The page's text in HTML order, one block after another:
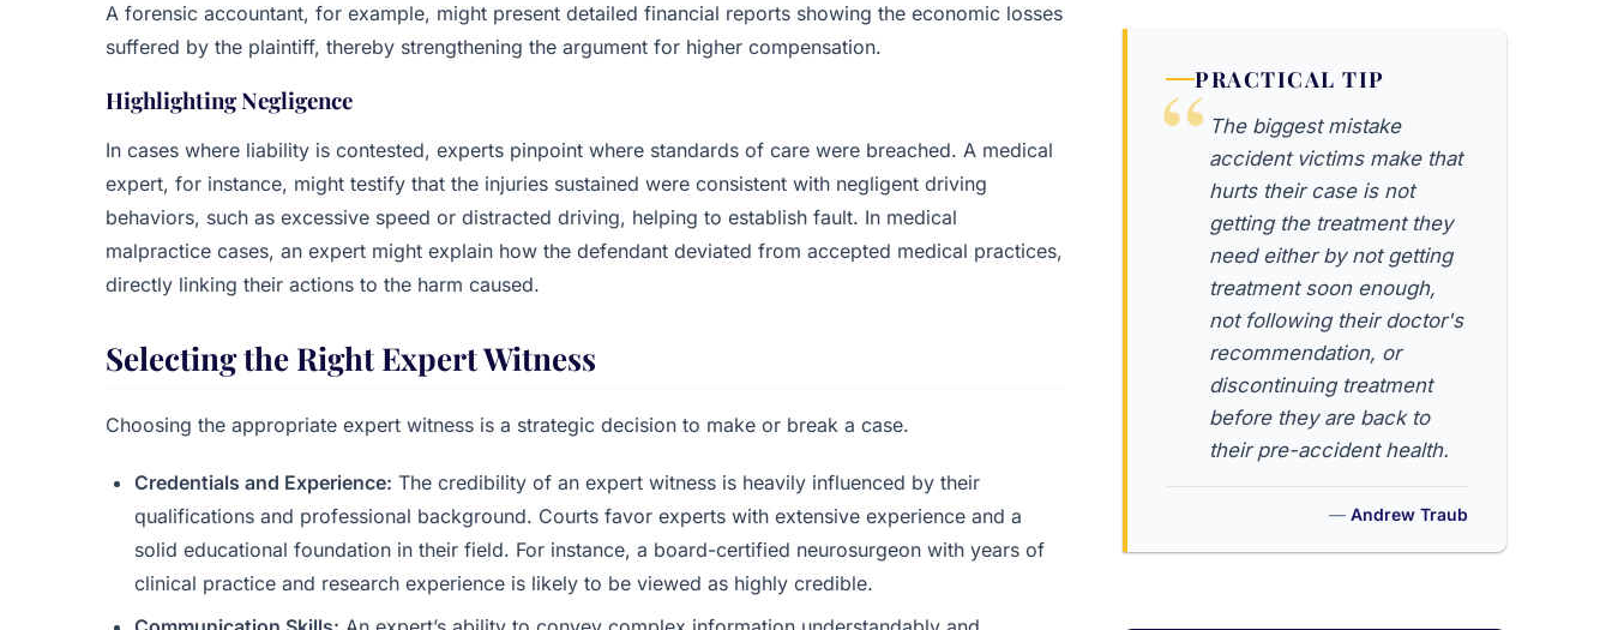
A forensic accountant, for example, might present detailed financial reports showing the economic losses
suffered by the plaintiff, thereby strengthening the argument for higher compensation.
Highlighting Negligence
In cases where liability is contested, experts pinpoint where standards of care were breached. A medical
expert, for instance, might testify that the injuries sustained were consistent with negligent driving
behaviors, such as excessive speed or distracted driving, helping to establish fault. In medical
malpractice cases, an expert might explain how the defendant deviated from accepted medical practices,
directly linking their actions to the harm caused.
Selecting the Right Expert Witness
Choosing the appropriate expert witness is a strategic decision to make or break a case.
Credentials and Experience: The credibility of an expert witness is heavily influenced by their
qualifications and professional background. Courts favor experts with extensive experience and a
solid educational foundation in their field. For instance, a board-certified neurosurgeon with years of
clinical practice and research experience is likely to be viewed as highly credible.
PRACTICAL TIP
The biggest mistake
accident victims make that
hurts their case is not
getting the treatment they
need either by not getting
treatment soon enough,
not following their doctor's
recommendation, or
discontinuing treatment
before they are back to
their pre-accident health.
Andrew Traub